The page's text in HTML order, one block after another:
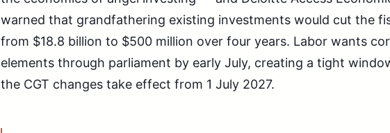
warned that grandfathering existing investments would cut the
from $18.8 billion to $500 million over four years. Labor wants
elements through parliament by early July, creating a tight
the CGT changes take effect from 1 July 2027.